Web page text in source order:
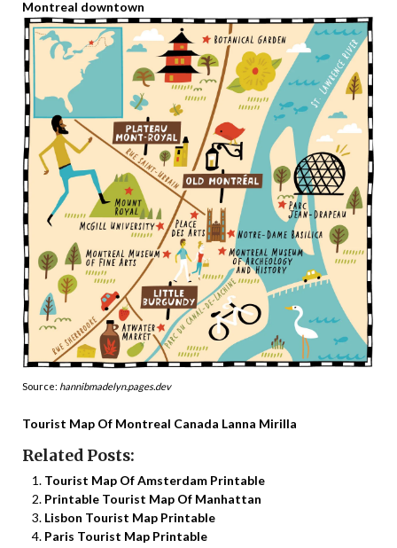
Montreal downtown
Source: hannibmadelyn.pages.dev
Tourist Map Of Montreal Canada Lanna Mirilla
Related Posts:
Tourist Map Of Amsterdam Printable
Printable Tourist Map Of Manhattan
Lisbon Tourist Map Printable
Paris Tourist Map Printable